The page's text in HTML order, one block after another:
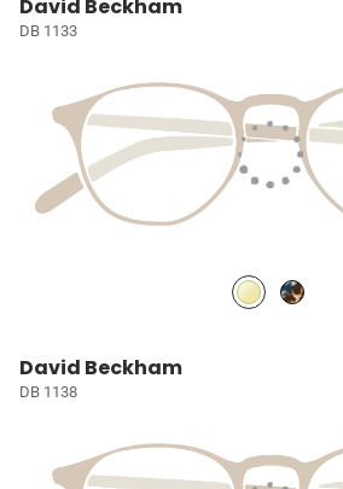
David Beckham
DB 1133
David Beckham
DB 1138